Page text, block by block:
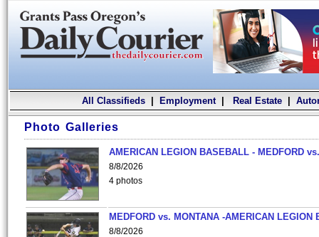
All Classifieds| Employment| Real Estate|
Photo Galleries
AMERICAN LEGION BASEBALL - MEDFORD
8/8/2026
4 photos
MEDFORD vs. MONTANA -AMERICAN LEGION
8/8/2026